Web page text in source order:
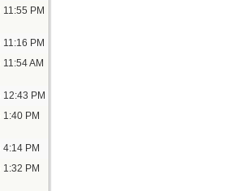
11:55 PM
11:16 PM
11:54 AM
12:43 PM
1:40 PM
4:14 PM
1:32 PM